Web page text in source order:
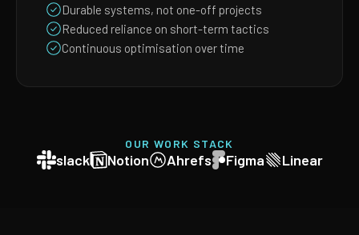
Durable systems, not one-off projects
Reduced reliance on short-term tactics
Continuous optimisation over time
OUR WORK STACK
slack Notion Ahrefs Figma Linear